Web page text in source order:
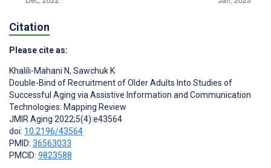
Citation
Please cite as:
Khalili-Mahani N, Sawchuk K
Double-Bind of Recruitment of Older Adults Into Studies of
Successful Aging via Assistive Information and Communication
Technologies: Mapping Review
JMIR Aging 2022;5(4):e43564
doi: 10.2196/43564
PMID: 36563033
PMCID: 9823588